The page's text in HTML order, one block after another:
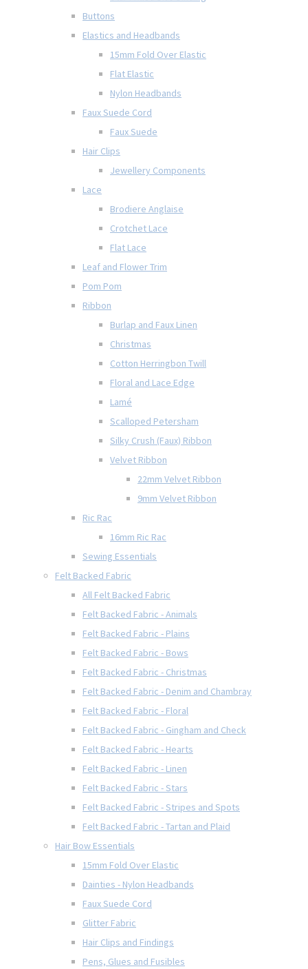
Buttons
Elastics and Headbands
15mm Fold Over Elastic
Flat Elastic
Nylon Headbands
Faux Suede Cord
Faux Suede
Hair Clips
Jewellery Components
Lace
Brodiere Anglaise
Crotchet Lace
Flat Lace
Leaf and Flower Trim
Pom Pom
Ribbon
Burlap and Faux Linen
Christmas
Cotton Herringbon Twill
Floral and Lace Edge
Lamé
Scalloped Petersham
Silky Crush (Faux) Ribbon
Velvet Ribbon
22mm Velvet Ribbon
9mm Velvet Ribbon
Ric Rac
16mm Ric Rac
Sewing Essentials
Felt Backed Fabric
All Felt Backed Fabric
Felt Backed Fabric - Animals
Felt Backed Fabric - Plains
Felt Backed Fabric - Bows
Felt Backed Fabric - Christmas
Felt Backed Fabric - Denim and Chambray
Felt Backed Fabric - Floral
Felt Backed Fabric - Gingham and Check
Felt Backed Fabric - Hearts
Felt Backed Fabric - Linen
Felt Backed Fabric - Stars
Felt Backed Fabric - Stripes and Spots
Felt Backed Fabric - Tartan and Plaid
Hair Bow Essentials
15mm Fold Over Elastic
Dainties - Nylon Headbands
Faux Suede Cord
Glitter Fabric
Hair Clips and Findings
Pens, Glues and Fusibles